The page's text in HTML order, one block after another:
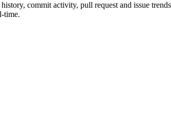
commit activity, pull request and issue
time.